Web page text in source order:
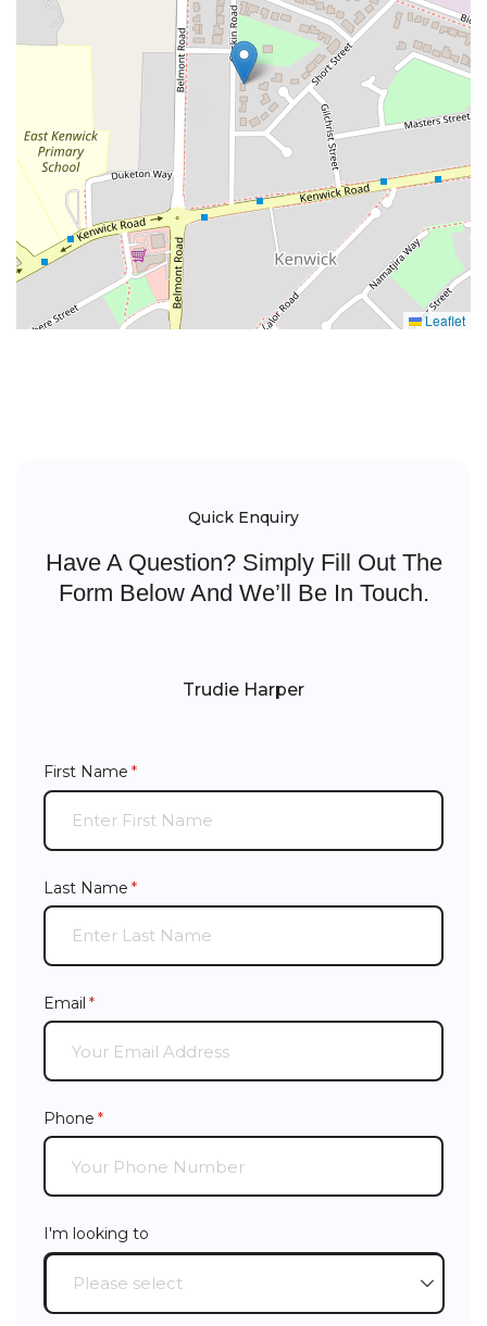
Leaflet
Quick Enquiry
Have A Question? Simply Fill Out The
Form Below And We’ll Be In Touch.
Trudie Harper
First Name *
(required)
Last Name *
(required)
Email *
(required)
Phone *
(required)
I'm looking to